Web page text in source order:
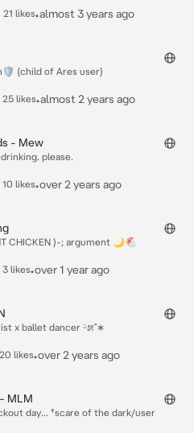
21 likes•almost 3 years ago
(child of Ares user)
25 likes•almost 2 years ago
- Mew
please.
10 likes•over 2 years ago
CHICKEN )-; argument 🌙🐔
3 likes•over 1 year ago
x ballet dancer ᵕ̈೫˚∗
20 likes•over 2 years ago
MLM
day... †scare of the dark/user